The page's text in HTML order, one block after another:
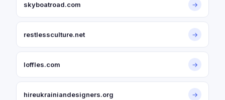
skyboatroad.com →
restlessculture.net →
loffles.com →
hireukrainiandesigners.org →